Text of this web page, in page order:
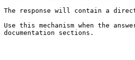
The response will contain a
Use this mechanism when the